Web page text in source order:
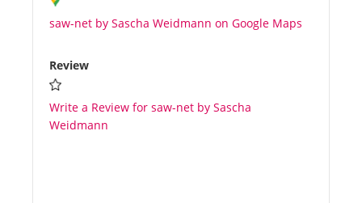
About us
saw-net by Sascha Weidmann on Google Maps
Review
Write a Review for saw-net by Sascha
Weidmann